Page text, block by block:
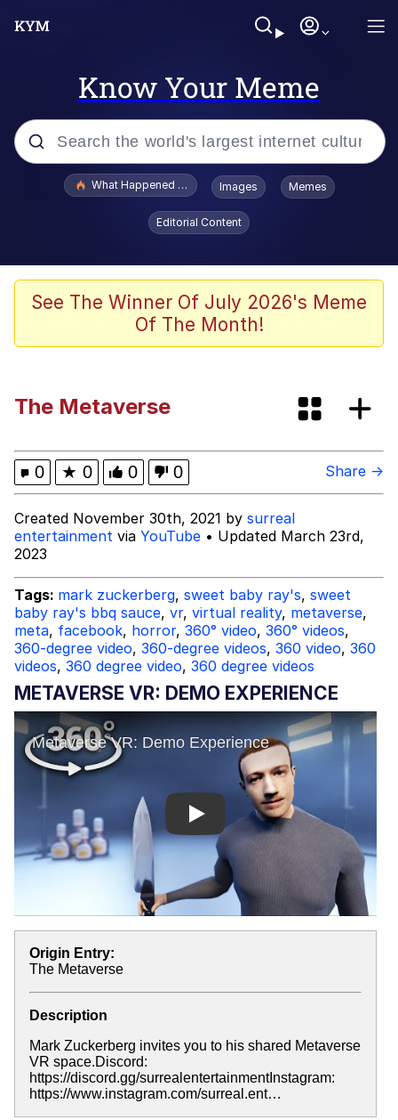
Know Your Meme
Popular searches
Evelyn Smith Smiling /
Evelynsmithhhhh Stare
Memes
My Little Pony: Friendship is Magic
Evelyn Smith Smiling /
Evelynsmithhhhh Stare
My Father-In-Law Is A Builder / We
Can't, We Don't Know How To Do It
What Happened To Toadsworth / Toadsworth Is Dead
Images Memes
Editorial Content
See The Winner Of July 2026's Meme
Of The Month!
The Metaverse
0 ★ 0 0 0 Share →
Created November 30th, 2021 by surreal
entertainment via YouTube • Updated March 23rd,
2023
Tags: mark zuckerberg, sweet baby ray's, sweet
baby ray's bbq sauce, vr, virtual reality, metaverse,
meta, facebook, horror, 360° video, 360° videos,
360-degree video, 360-degree videos, 360 video, 360
videos, 360 degree video, 360 degree videos
METAVERSE VR: DEMO EXPERIENCE
Play
Origin Entry:
The Metaverse
Description
Mark Zuckerberg invites you to his shared Metaverse
VR space.Discord:
https://discord.gg/surrealentertainmentInstagram:
https://www.instagram.com/surreal.ent…